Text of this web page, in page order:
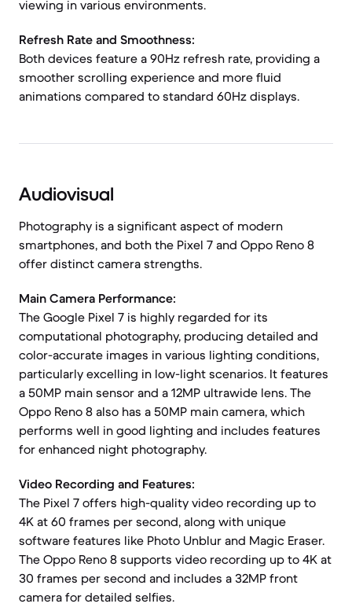
viewing in various environments.
Refresh Rate and Smoothness:
Both devices feature a 90Hz refresh rate, providing a
smoother scrolling experience and more fluid
animations compared to standard 60Hz displays.
Audiovisual
Photography is a significant aspect of modern
smartphones, and both the Pixel 7 and Oppo Reno 8
offer distinct camera strengths.
Main Camera Performance:
The Google Pixel 7 is highly regarded for its
computational photography, producing detailed and
color-accurate images in various lighting conditions,
particularly excelling in low-light scenarios. It features
a 50MP main sensor and a 12MP ultrawide lens. The
Oppo Reno 8 also has a 50MP main camera, which
performs well in good lighting and includes features
for enhanced night photography.
Video Recording and Features:
The Pixel 7 offers high-quality video recording up to
4K at 60 frames per second, along with unique
software features like Photo Unblur and Magic Eraser.
The Oppo Reno 8 supports video recording up to 4K at
30 frames per second and includes a 32MP front
camera for detailed selfies.